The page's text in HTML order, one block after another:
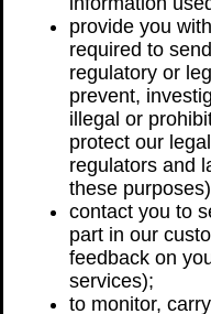
provide you
required to
regulatory or
prevent,
illegal or
protect our
regulators and
these
contact you to
part in our
feedback on
services);
to monitor,